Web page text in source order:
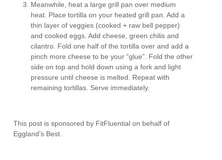
Meanwhile, heat a large grill pan over medium
heat. Place tortilla on your heated grill pan. Add a
thin layer of veggies (cooked + raw bell pepper)
and cooked eggs. Add cheese, green chilis and
cilantro. Fold one half of the tortilla over and add a
pinch more cheese to be your “glue”. Fold the other
side on top and hold down using a fork and light
pressure until cheese is melted. Repeat with
remaining tortillas. Serve immediately.
This post is sponsored by FitFluential on behalf of
Eggland’s Best.